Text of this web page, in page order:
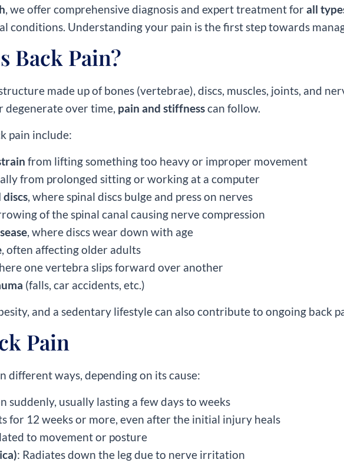
, we offer comprehensive diagnosis and expert treatment forall
conditions. Understanding your pain is the first step towards
Back Pain?
made up of bones (vertebrae), discs, muscles, joints, and
degenerate over time, pain and stiffnesscan follow.
pain include:
from lifting something too heavy or improper movement
from prolonged sitting or working at a computer
, where spinal discs bulge and press on nerves
of the spinal canal causing nerve compression
, where discs wear down with age
, often affecting older adults
one vertebra slips forward over another
(falls, car accidents, etc.)
and a sedentary lifestyle can also contribute to ongoing back
Pain
different ways, depending on its cause:
suddenly, usually lasting a few days to weeks
for 12 weeks or more, even after the initial injury heals
to movement or posture
: Radiates down the leg due to nerve irritation